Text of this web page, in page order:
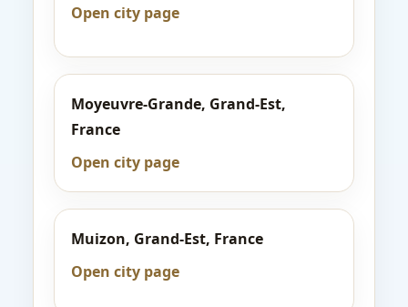
Open city page
Moyeuvre-Grande, Grand-Est,
France
Open city page
Muizon, Grand-Est, France
Open city page